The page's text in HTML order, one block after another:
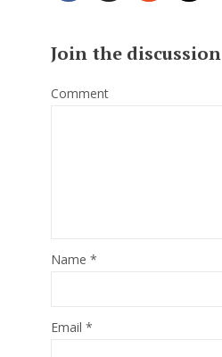
Join the discussion
Comment
Name *
Email *